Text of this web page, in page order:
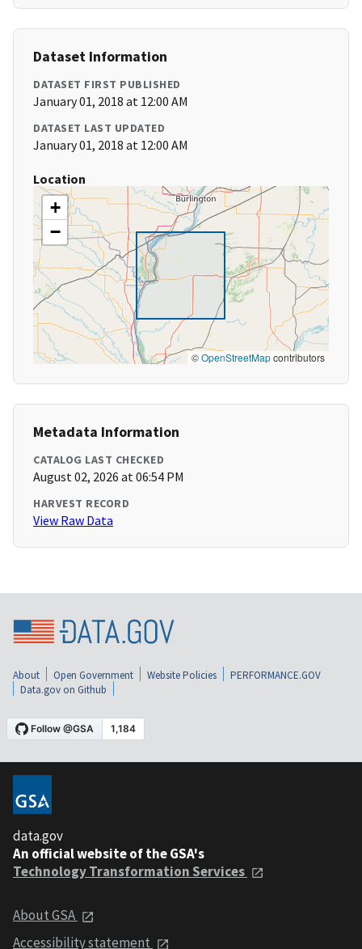
Dataset Information
DATASET FIRST PUBLISHED
January 01, 2018 at 12:00 AM
DATASET LAST UPDATED
January 01, 2018 at 12:00 AM
Location
+
−
©OpenStreetMapcontributors
Metadata Information
CATALOG LAST CHECKED
August 02, 2026 at 06:54 PM
HARVEST RECORD
View Raw Data
About Open Government Website Policies
PERFORMANCE.GOV
Data.gov on Github
data.gov
An official website of the GSA's
Technology Transformation Services
About GSA
Accessibility statement